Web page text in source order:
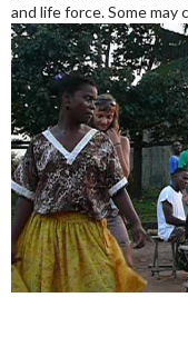
and life force. Some may